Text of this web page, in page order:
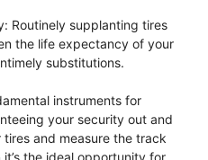
Routinely supplanting tires
the life expectancy of your
substitutions.
instruments for
your security out and
and measure the track
the ideal opportunity for